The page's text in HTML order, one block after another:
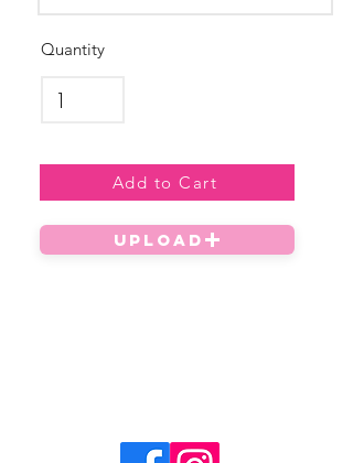
Quantity
Add to Cart
UPLOAD